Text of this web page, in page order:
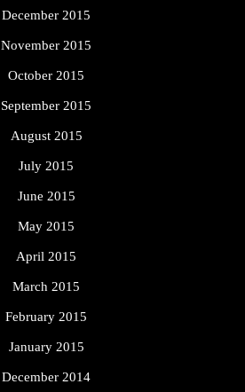
December 2015
November 2015
October 2015
September 2015
August 2015
July 2015
June 2015
May 2015
April 2015
March 2015
February 2015
January 2015
December 2014